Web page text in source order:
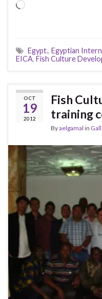
Loading…
Egypt., Egyptian
EICA, Fish Culture
OCT
19
2012
Fish
training
Byaelgamal in